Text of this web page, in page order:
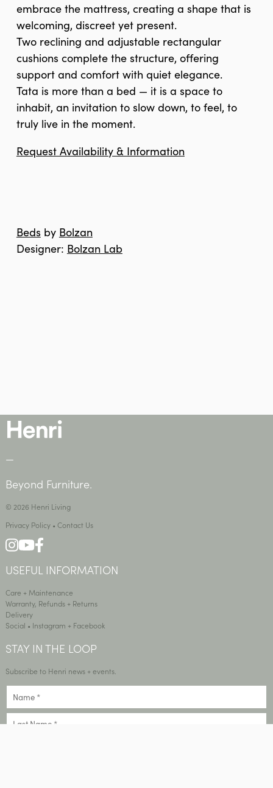
embrace the mattress, creating a shape that is
welcoming, discreet yet present.
Two reclining and adjustable rectangular
cushions complete the structure, offering
support and comfort with quiet elegance.
Tata is more than a bed — it is a space to
inhabit, an invitation to slow down, to feel, to
truly live in the moment.
Request Availability & Information
Beds by Bolzan
Designer: Bolzan Lab
—
Beyond Furniture.
© 2026 Henri Living
Privacy Policy• Contact Us
USEFUL INFORMATION
Care + Maintenance
Warranty, Refunds + Returns
Delivery
Social • Instagram + Facebook
STAY IN THE LOOP
Subscribe to Henri news + events.